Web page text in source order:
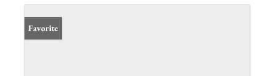
Favorite